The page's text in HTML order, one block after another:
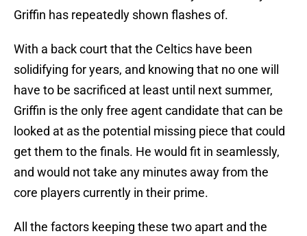
Griffin has repeatedly shown flashes of.
With a back court that the Celtics have been
solidifying for years, and knowing that no one will
have to be sacrificed at least until next summer,
Griffin is the only free agent candidate that can be
looked at as the potential missing piece that could
get them to the finals. He would fit in seamlessly,
and would not take any minutes away from the
core players currently in their prime.
All the factors keeping these two apart and the